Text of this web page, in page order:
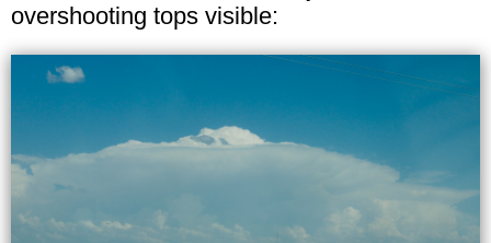
overshooting tops visible: